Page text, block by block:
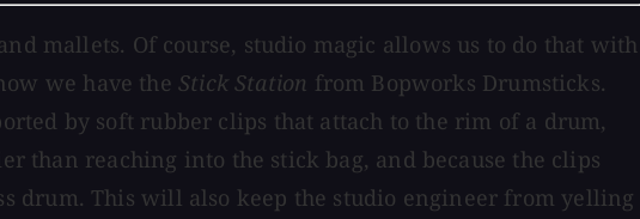
mallets. Of course, studio magic allows us to do that with
we have the Stick Station from Bopworks Drumsticks.
by soft rubber clips that attach to the rim of a drum,
than reaching into the stick bag, and because the clips
drum. This will also keep the studio engineer from yelling